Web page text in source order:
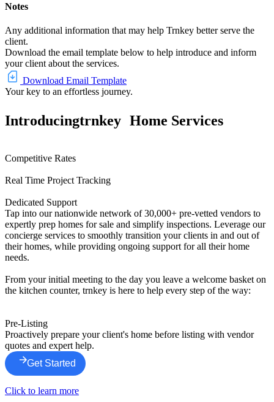
Notes
Any additional information that may help Trnkey better serve the
client.
Download the email template below to help introduce and inform
your client about the services.
Download Email Template
Your key to an effortless journey.
Introducingtrnkey Home Services
Competitive Rates
Real Time Project Tracking
Dedicated Support
Tap into our nationwide network of 30,000+ pre-vetted vendors to
expertly prep homes for sale and simplify inspections. Leverage our
concierge services to smoothly transition your clients in and out of
their homes, while providing ongoing support for all their home
needs.
From your initial meeting to the day you leave a welcome basket on
the kitchen counter, trnkey is here to help every step of the way:
Pre-Listing
Proactively prepare your client's home before listing with vendor
quotes and expert help.
Get Started
Click to learn more